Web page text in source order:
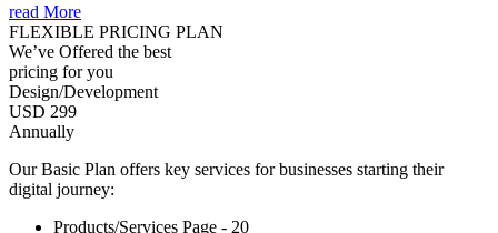
read More
FLEXIBLE PRICING PLAN
We’ve Offered the best
pricing for you
Design/Development
USD 299
Annually
Our Basic Plan offers key services for businesses starting their
digital journey:
Products/Services Page - 20